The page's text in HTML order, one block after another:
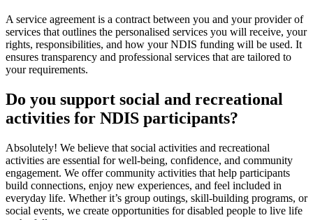
A service agreement is a contract between you and your provider of
services that outlines the personalised services you will receive, your
rights, responsibilities, and how your NDIS funding will be used. It
ensures transparency and professional services that are tailored to
your requirements.
Do you support social and recreational
activities for NDIS participants?
Absolutely! We believe that social activities and recreational
activities are essential for well-being, confidence, and community
engagement. We offer community activities that help participants
build connections, enjoy new experiences, and feel included in
everyday life. Whether it’s group outings, skill-building programs, or
social events, we create opportunities for disabled people to live life